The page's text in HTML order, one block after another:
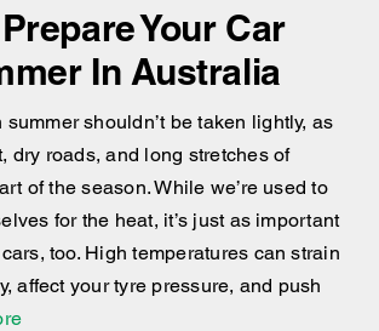
Your Car
In Australia
shouldn’t be taken lightly, as
dry roads, and long stretches of
of the season. While we’re used to
for the heat, it’s just as important
too. High temperatures can strain
affect your tyre pressure, and push